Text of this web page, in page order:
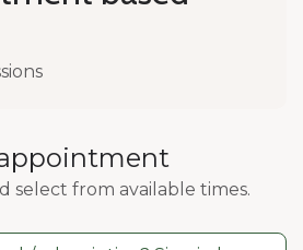
select from available times.